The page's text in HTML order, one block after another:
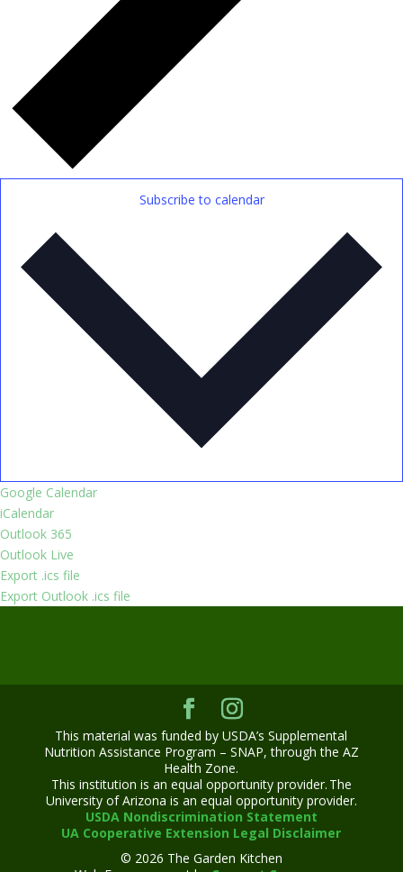
Subscribe to calendar
Google Calendar
iCalendar
Outlook 365
Outlook Live
Export .ics file
Export Outlook .ics file
This material was funded by USDA’s Supplemental
Nutrition Assistance Program – SNAP, through the AZ
Health Zone.
This institution is an equal opportunity provider. The
University of Arizona is an equal opportunity provider.
USDA Nondiscrimination Statement
UA Cooperative Extension Legal Disclaimer
© 2026 The Garden Kitchen